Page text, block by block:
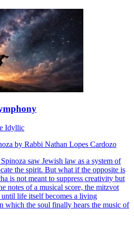
Idyllic
by Rabbi Nathan Lopes Cardozo
saw Jewish law as a system of
the spirit. But what if the opposite is
is not meant to suppress creativity but
notes of a musical score, the mitzvot
life itself becomes a living
which the soul finally hears the music of